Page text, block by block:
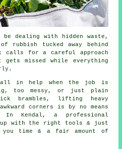
be dealing with hidden waste,
rubbish tucked away behind
calls for a careful approach
missed while everything
in help when the job is
too messy, or just plain
brambles, lifting heavy
corners is by no means
In Kendal, a professional
with the right tools & just
time & a fair amount of